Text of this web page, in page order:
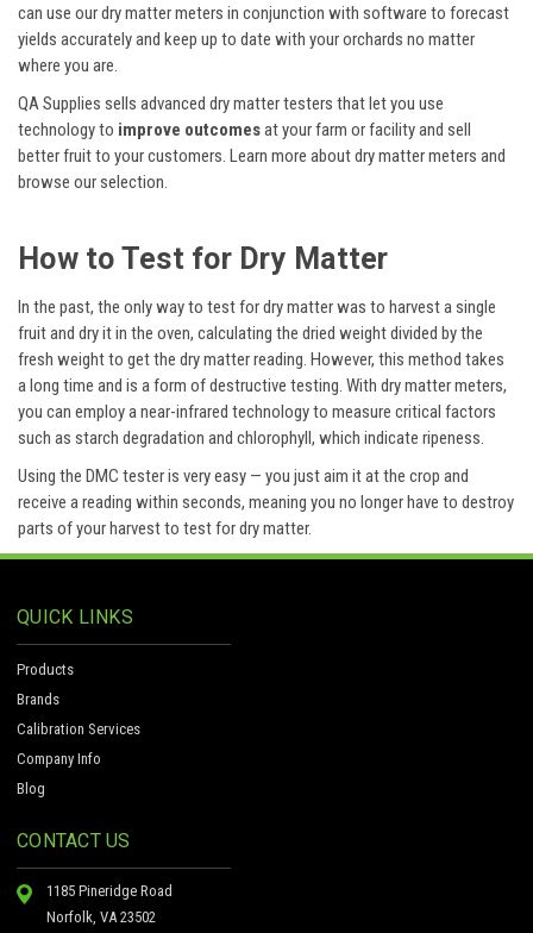
can use our dry matter meters in conjunction with software to forecast
yields accurately and keep up to date with your orchards no matter
where you are.
QA Supplies sells advanced dry matter testers that let you use
technology to improve outcomesat your farm or facility and sell
better fruit to your customers. Learn more about dry matter meters and
browse our selection.
How to Test for Dry Matter
In the past, the only way to test for dry matter was to harvest a single
fruit and dry it in the oven, calculating the dried weight divided by the
fresh weight to get the dry matter reading. However, this method takes
a long time and is a form of destructive testing. With dry matter meters,
you can employ a near-infrared technology to measure critical factors
such as starch degradation and chlorophyll, which indicate ripeness.
Using the DMC tester is very easy — you just aim it at the crop and
receive a reading within seconds, meaning you no longer have to destroy
parts of your harvest to test for dry matter.
QUICK LINKS
Products
Brands
Calibration Services
Company Info
Blog
CONTACT US
1185 Pineridge Road
Norfolk, VA 23502